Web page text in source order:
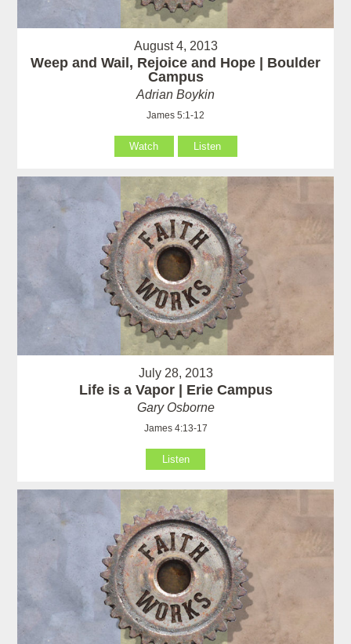
August 4, 2013
Weep and Wail, Rejoice and Hope | Boulder
Campus
Adrian Boykin
James 5:1-12
Watch Listen
July 28, 2013
Life is a Vapor | Erie Campus
Gary Osborne
James 4:13-17
Listen